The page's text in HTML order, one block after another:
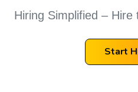
Hiring Simplified –
Start